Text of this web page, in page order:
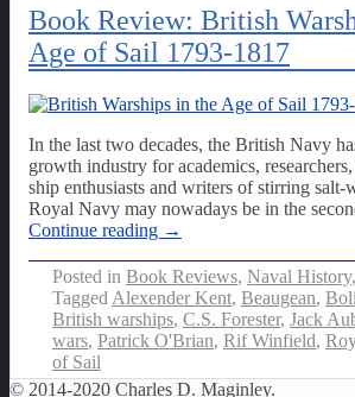
Book Review: British
Age of Sail 1793-1817
In the last two decades, the British Navy
growth industry for academics,
ship enthusiasts and writers of stirring
Royal Navy may nowadays be in the
Continue reading →
Posted in Book Reviews, Naval History,
TaggedAlexender Kent, Beaugean,
British warships, C.S. Forester, Jack
wars, Patrick O'Brian, Rif Winfield,
of Sail
© 2014-2020 Charles D. Maginley.